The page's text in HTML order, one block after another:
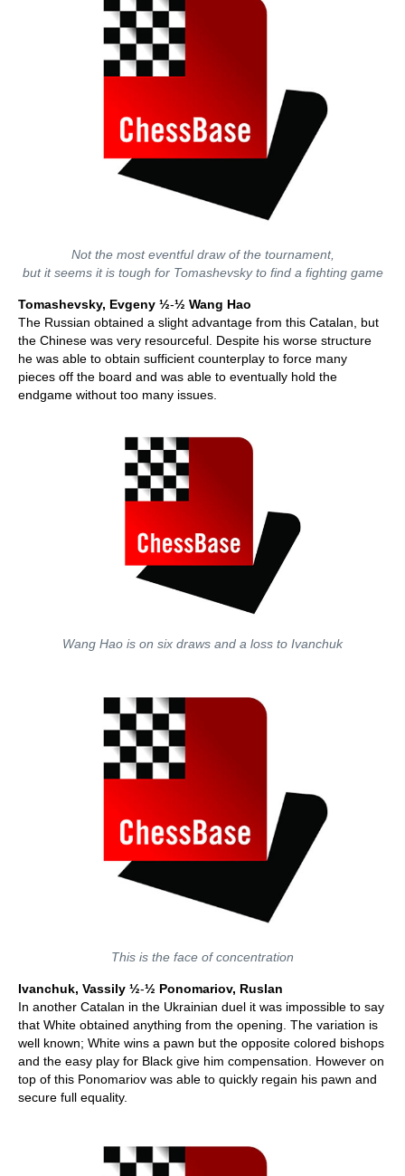
Not the most eventful draw of the tournament,
but it seems it is tough for Tomashevsky to find a fighting game
Tomashevsky, Evgeny ½-½ Wang Hao
The Russian obtained a slight advantage from this Catalan, but
the Chinese was very resourceful. Despite his worse structure
he was able to obtain sufficient counterplay to force many
pieces off the board and was able to eventually hold the
endgame without too many issues.
Wang Hao is on six draws and a loss to Ivanchuk
This is the face of concentration
Ivanchuk, Vassily ½-½ Ponomariov, Ruslan
In another Catalan in the Ukrainian duel it was impossible to say
that White obtained anything from the opening. The variation is
well known; White wins a pawn but the opposite colored bishops
and the easy play for Black give him compensation. However on
top of this Ponomariov was able to quickly regain his pawn and
secure full equality.